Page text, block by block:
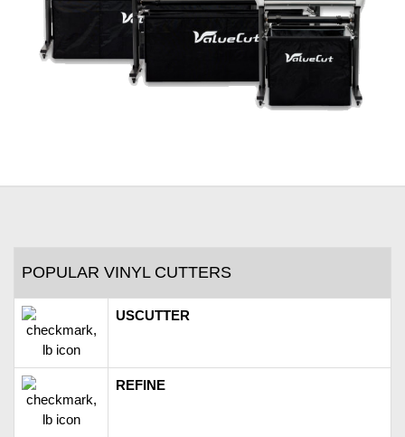
POPULAR VINYL CUTTERS
USCUTTER
REFINE